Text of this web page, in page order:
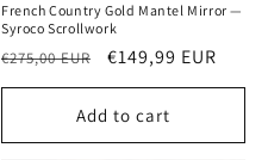
French Country Gold Mantel Mirror —
Syroco Scrollwork
Regular
price
€275,00 EUR
Sale
price
€149,99 EUR
Add to cart